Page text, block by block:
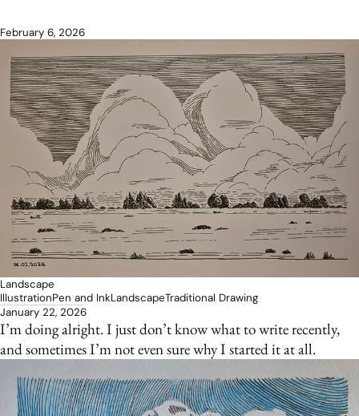
February 6, 2026
Landscape
IllustrationPen and InkLandscapeTraditional Drawing
January 22, 2026
I’m doing alright. I just don’t know what to write recently,
and sometimes I’m not even sure why I started it at all.